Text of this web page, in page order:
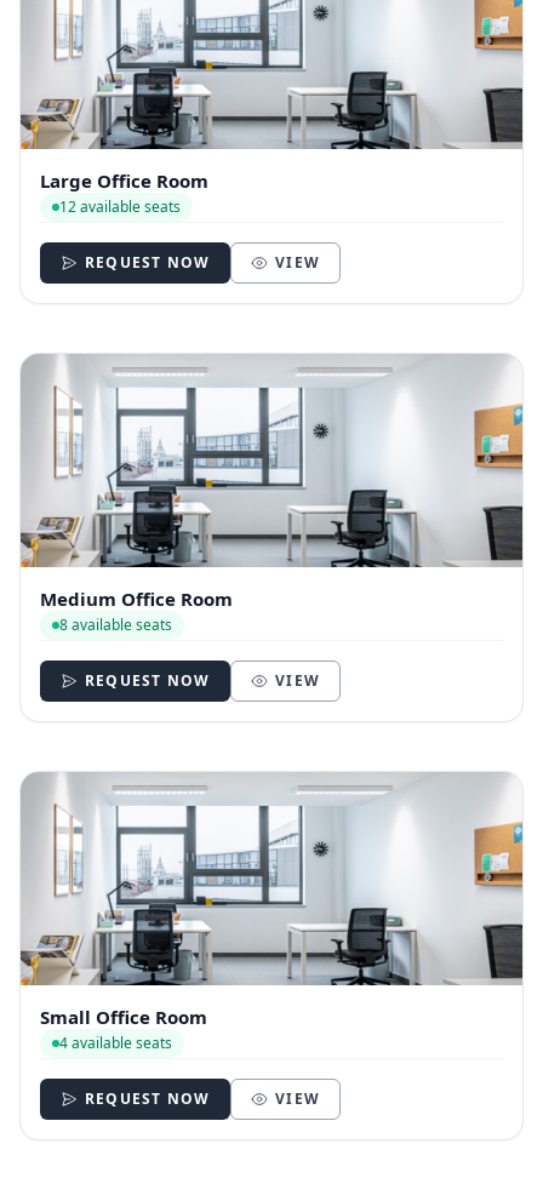
Large Office Room
12 available seats
REQUEST NOW VIEW
Medium Office Room
8 available seats
REQUEST NOW VIEW
Small Office Room
4 available seats
REQUEST NOW VIEW